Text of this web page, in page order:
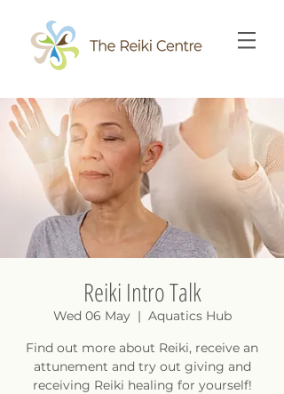
Reiki Intro Talk
Wed 06 May
  |
Aquatics Hub
Find out more about Reiki, receive an
attunement and try out giving and
receiving Reiki healing for yourself!